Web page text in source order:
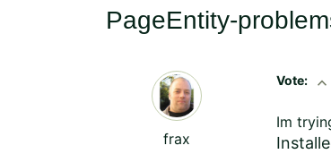
PageEntity-
frax
Vote: expand_less
Im